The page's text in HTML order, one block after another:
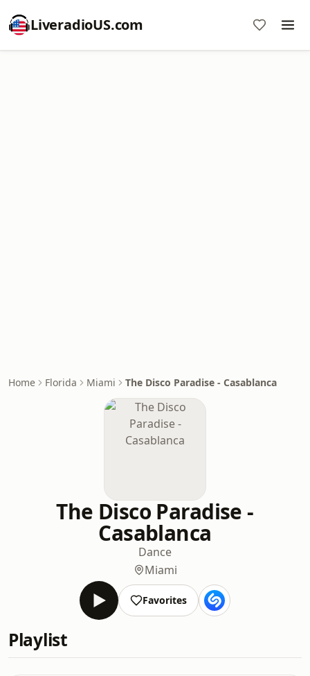
LiveradioUS.com
Home Florida Miami The Disco Paradise - Casablanca
The Disco Paradise -
Casablanca
Dance
Miami
Favorites
Playlist